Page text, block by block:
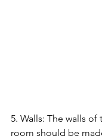
5. Walls: The walls
room should be